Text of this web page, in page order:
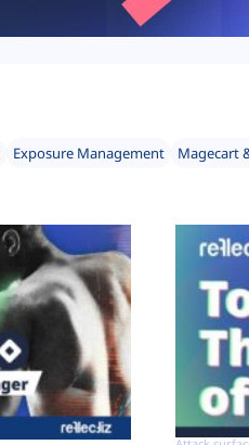
Exposure Management Magecart